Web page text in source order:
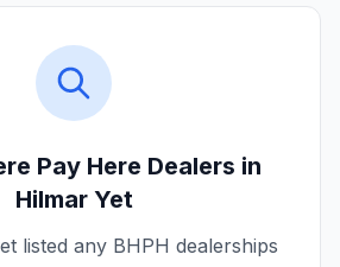
Pay Here Dealers in
HilmarYet
listed any BHPH dealerships